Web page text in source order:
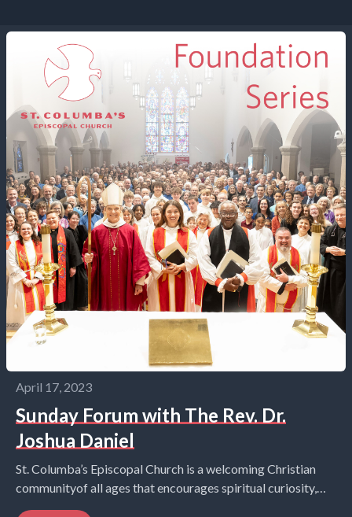
April 17, 2023
Sunday Forum with The Rev. Dr.
Joshua Daniel
St. Columba’s Episcopal Church is a welcoming Christian
communityof all ages that encourages spiritual curiosity,
celebrates children and youth,and embraces the world in